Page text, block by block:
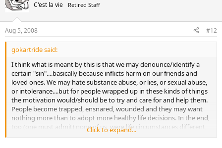
C'est la vie Retired Staff
Aug 5, 2008 #12
gokartride said:
I think what is meant by this is that we may denounce/identify a
certain "sin"....basically because inflicts harm on our friends and
loved ones. We may hate substance abuse, or lies, or sexual abuse,
or intolerance....but for people wrapped up in these kinds of things
the motivation would/should be to try and care for and help them.
People become trapped, ensnared, wounded and they may want
nothing more than to adopt more healthy life decisions. In the end,
too (one must admit) none of us, were life circumstances different,
would probably be any better off then they. That and we all have
Click to expand...